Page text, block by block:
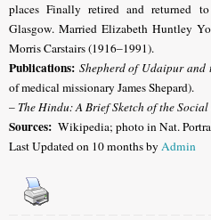
places Finally retired and returned
Glasgow. Married Elizabeth Huntley
Morris Carstairs (1916–1991).
Publications: Shepherd of Udaipur and
of medical missionary James Shepard).
– The Hindu: A Brief Sketch of the
Sources: Wikipedia; photo in Nat.
Last Updated on 10 months byAdmin